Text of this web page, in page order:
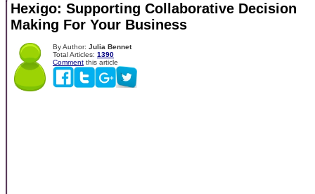
Hexigo: Supporting Collaborative Decision
Making For Your Business
By Author: Julia Bennet
Total Articles: 1390
Comment this article